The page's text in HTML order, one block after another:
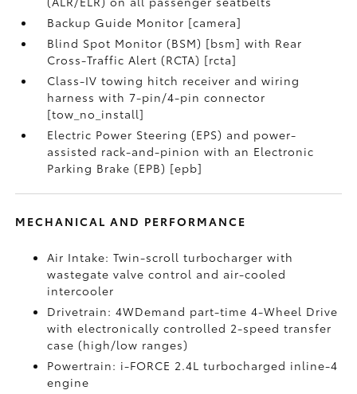
Backup Guide Monitor [camera]
Blind Spot Monitor (BSM) [bsm] with Rear
Cross-Traffic Alert (RCTA) [rcta]
Class-IV towing hitch receiver and wiring
harness with 7-pin/4-pin connector
[tow_no_install]
Electric Power Steering (EPS) and power-
assisted rack-and-pinion with an Electronic
Parking Brake (EPB) [epb]
MECHANICAL AND PERFORMANCE
Air Intake: Twin-scroll turbocharger with
wastegate valve control and air-cooled
intercooler
Drivetrain: 4WDemand part-time 4-Wheel Drive
with electronically controlled 2-speed transfer
case (high/low ranges)
Powertrain: i-FORCE 2.4L turbocharged inline-4
engine